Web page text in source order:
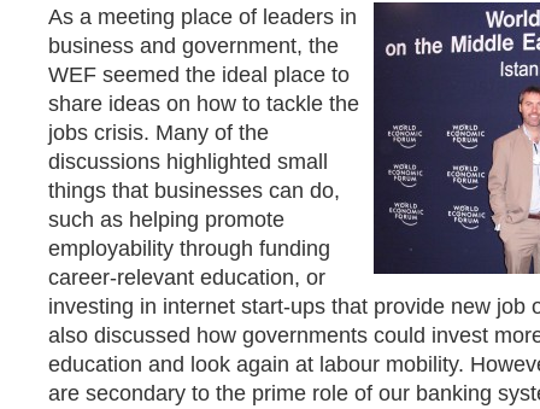
As a meeting place of leaders in
business and government, the
WEF seemed the ideal place to
share ideas on how to tackle the
jobs crisis. Many of the
discussions highlighted small
things that businesses can do,
such as helping promote
employability through funding
career-relevant education, or
investing in internet start-ups that provide new job
also discussed how governments could invest
education and look again at labour mobility.
are secondary to the prime role of our banking